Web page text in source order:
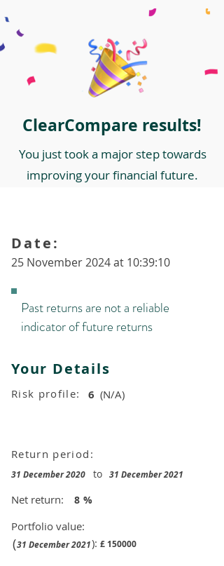
ClearCompare results!
You just took a major step towards
improving your financial future.
25 November 2024 at 10:39:10
Date:
Past returns are not a reliable
indicator of future returns
Your Details
Risk profile: 6 (N/A)
Return period:
31 December 2020 to 31 December 2021
Net return:
Portfolio value:
£ 150000
8
(31 December 2021):
%